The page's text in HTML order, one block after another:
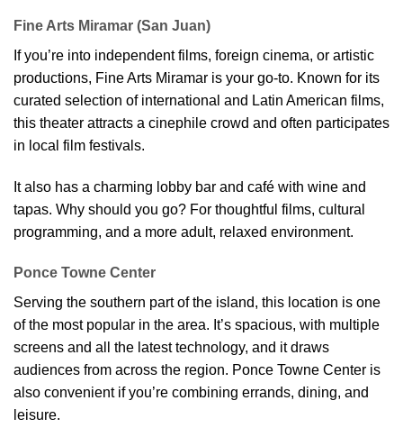
Fine Arts Miramar (San Juan)
If you’re into independent films, foreign cinema, or artistic
productions, Fine Arts Miramar is your go-to. Known for its
curated selection of international and Latin American films,
this theater attracts a cinephile crowd and often participates
in local film festivals.
It also has a charming lobby bar and café with wine and
tapas. Why should you go? For thoughtful films, cultural
programming, and a more adult, relaxed environment.
Ponce Towne Center
Serving the southern part of the island, this location is one
of the most popular in the area. It’s spacious, with multiple
screens and all the latest technology, and it draws
audiences from across the region. Ponce Towne Center is
also convenient if you’re combining errands, dining, and
leisure.